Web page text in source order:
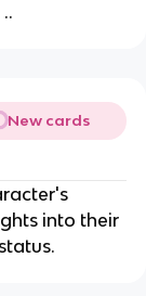
New cards
into their